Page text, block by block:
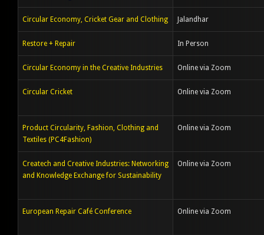
Circular Economy, Cricket Gear and Clothing Jalandhar
Restore + Repair In Person
Circular Economy in the Creative Industries Online via Zoom
Circular Cricket Online via Zoom
Product Circularity, Fashion, Clothing and
Textiles (PC4Fashion)
Online via Zoom
Createch and Creative Industries: Networking
and Knowledge Exchange for Sustainability
Online via Zoom
European Repair Café Conference Online via Zoom